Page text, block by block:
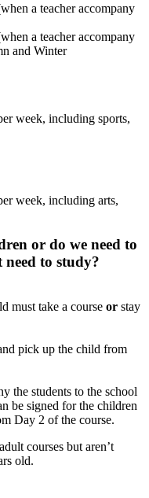
a teacher accompany
a teacher accompany
and Winter
week, including sports,
week, including arts,
or do we need to
need to study?
must take a course or stay
pick up the child from
the students to the school
be signed for the children
Day 2 of the course.
courses but aren’t
old.